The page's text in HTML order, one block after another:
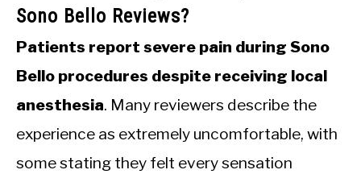
Sono Bello Reviews?
Patients report severe pain during Sono
Bello procedures despite receiving local
anesthesia. Many reviewers describe the
experience as extremely uncomfortable, with
some stating they felt every sensation